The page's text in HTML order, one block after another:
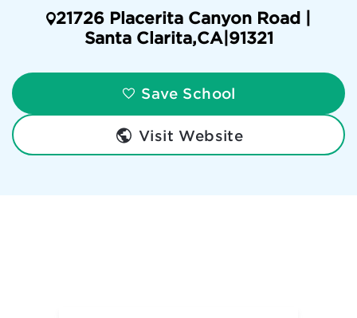
21726 Placerita Canyon Road |
Santa Clarita,CA| 91321
Save School
Visit Website